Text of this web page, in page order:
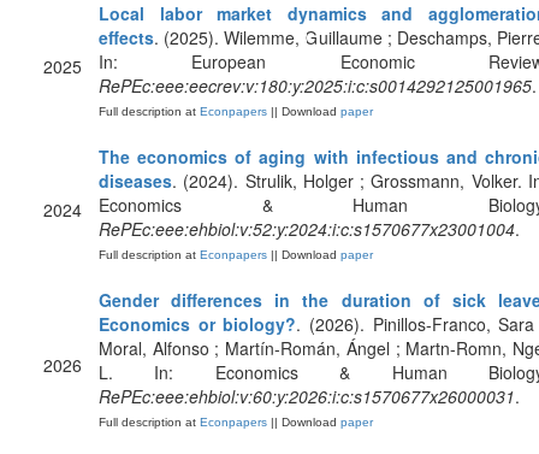
2025
Local labor market dynamics and
effects. (2025). Wilemme, Guillaume ; Deschamps,
In: European Economic
RePEc:eee:eecrev:v:180:y:2025:i:c:s0014292125001965.
Full description at Econpapers || Download paper
2024
The economics of aging with infectious and
diseases. (2024). Strulik, Holger ; Grossmann, Volker.
Economics & Human
RePEc:eee:ehbiol:v:52:y:2024:i:c:s1570677x23001004.
Full description at Econpapers || Download paper
2026
Gender differences in the duration of sick
Economics or biology?. (2026). Pinillos-Franco,
Moral, Alfonso ; Martín-Román, Ángel ; Martn-Romn,
L. In: Economics & Human
RePEc:eee:ehbiol:v:60:y:2026:i:c:s1570677x26000031.
Full description at Econpapers || Download paper